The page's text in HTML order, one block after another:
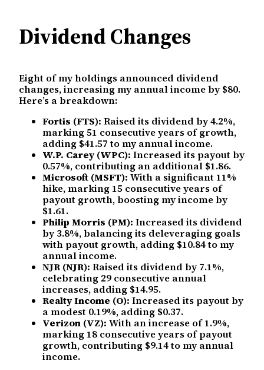
Dividend Changes
Eight of my holdings announced dividend
changes, increasing my annual income by $80.
Here’s a breakdown:
Fortis (FTS): Raised its dividend by 4.2%,
marking 51 consecutive years of growth,
adding $41.57 to my annual income.
W.P. Carey (WPC): Increased its payout by
0.57%, contributing an additional $1.86.
Microsoft (MSFT): With a significant 11%
hike, marking 15 consecutive years of
payout growth, boosting my income by
$1.61.
Philip Morris (PM): Increased its dividend
by 3.8%, balancing its deleveraging goals
with payout growth, adding $10.84 to my
annual income.
NJR (NJR): Raised its dividend by 7.1%,
celebrating 29 consecutive annual
increases, adding $14.95.
Realty Income (O): Increased its payout by
a modest 0.19%, adding $0.37.
Verizon (VZ): With an increase of 1.9%,
marking 18 consecutive years of payout
growth, contributing $9.14 to my annual
income.